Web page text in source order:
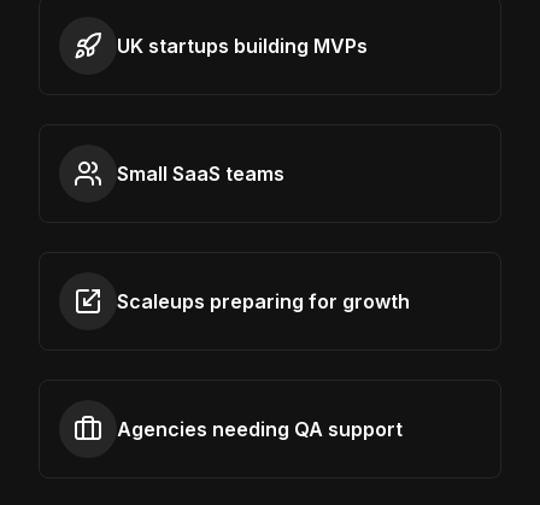
UK startups building MVPs
Small SaaS teams
Scaleups preparing for growth
Agencies needing QA support